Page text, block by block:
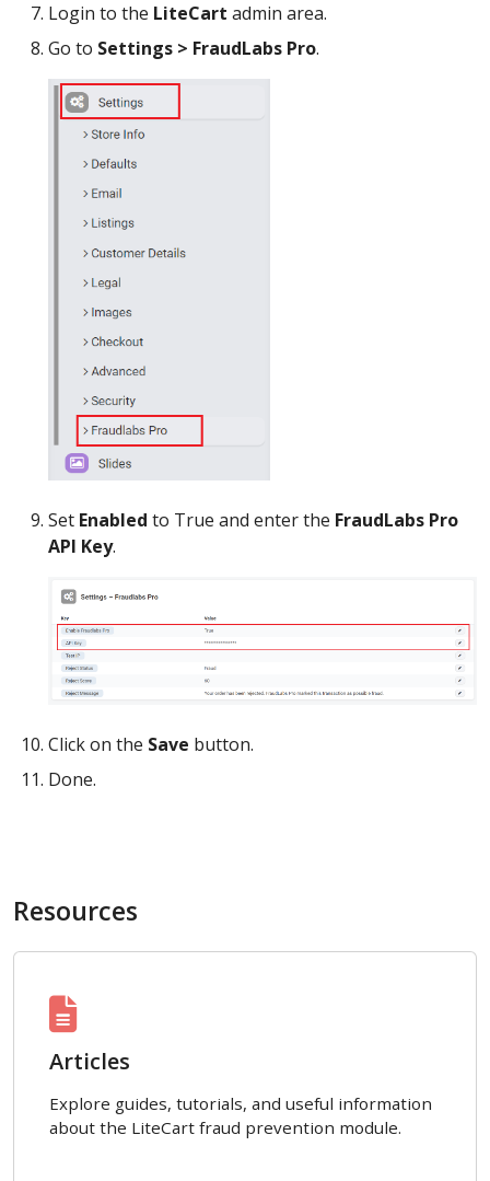
Login to the LiteCart admin area.
Go to Settings > FraudLabs Pro.
Set Enabled to True and enter the FraudLabs Pro
API Key.
Click on the Save button.
Done.
Resources
Articles
Explore guides, tutorials, and useful information
about the LiteCart fraud prevention module.